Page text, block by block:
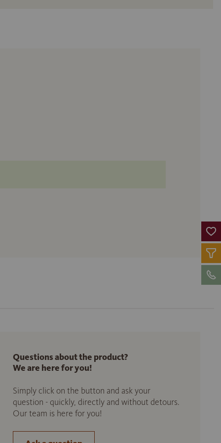
Questions about the product?
We are here for you!
Simply click on the button and ask your
question - quickly, directly and without detours.
Our team is here for you!